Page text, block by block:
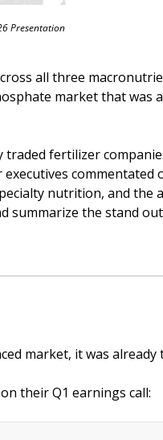
Presentation
all three
market that was
fertilizer
commentated
nutrition, and the
summarize the stand out
market, it was
their Q1 earnings call: